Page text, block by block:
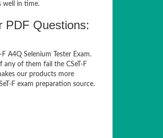
well in time.
PDF Questions:
A4Q Selenium Tester Exam.
any of them fail the CSeT-F
our products more
F exam preparation source.